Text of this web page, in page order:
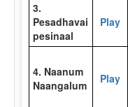
3.
Pesadhavai
pesinaal
Play
4. Naanum
Naangalum
Play